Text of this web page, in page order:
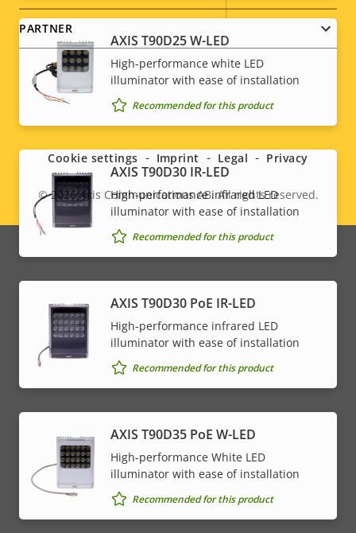
IP rating
Designed for repaint
Sustainability
* Some technical specifications may vary depending on
which hardware option you choose.
AXIS T90D25 W-LED
High-performance white LED
illuminator with ease of installation
Recommended for this product
AXIS T90D30 IR-LED
High-performance infrared LED
illuminator with ease of installation
Recommended for this product
AXIS T90D30 PoE IR-LED
High-performance infrared LED
illuminator with ease of installation
Recommended for this product
AXIS T90D35 PoE W-LED
High-performance White LED
illuminator with ease of installation
Recommended for this product
PARTNER
Social
menu
Legal
menu
© 2026Axis Communications AB. All rights reserved.
Cookie settings Imprint Legal Privacy